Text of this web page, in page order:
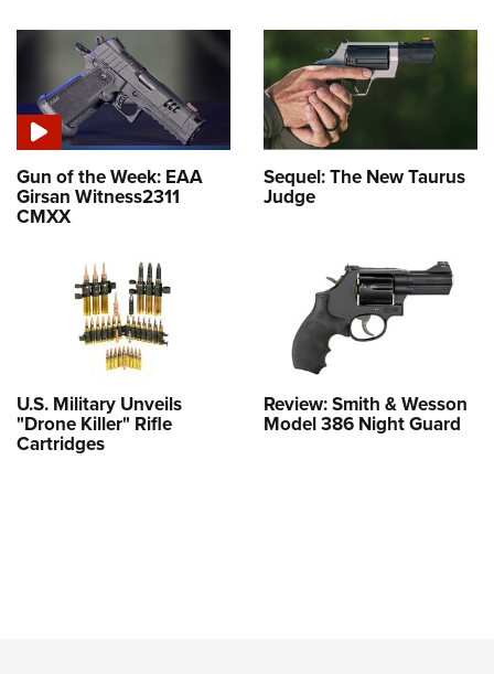
Gun of the Week: EAA
Girsan Witness2311
CMXX
Sequel: The New Taurus
Judge
U.S. Military Unveils
"Drone Killer" Rifle
Cartridges
Review: Smith & Wesson
Model 386 Night Guard